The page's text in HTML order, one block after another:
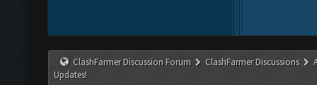
ClashFarmer Discussion Forum ClashFarmer Discussions
Updates!